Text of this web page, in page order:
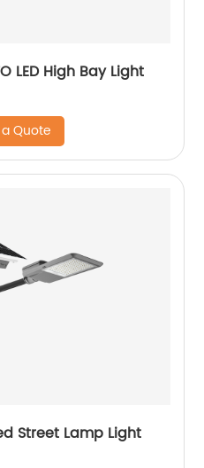
LED High Bay Light
Quote
Street Lamp Light